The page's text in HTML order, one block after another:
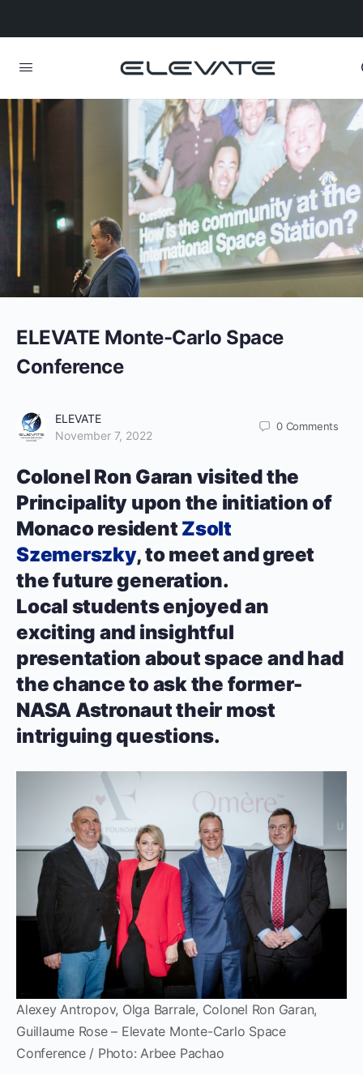
ELEVATE Monte-Carlo Space
Conference
ELEVATE
November 7, 2022
0 Comments
Colonel Ron Garan visited the
Principality upon the initiation of
Monaco resident Zsolt
Szemerszky, to meet and greet
the future generation.
Local students enjoyed an
exciting and insightful
presentation about space and had
the chance to ask the former-
NASA Astronaut their most
intriguing questions.
Alexey Antropov, Olga Barrale, Colonel Ron Garan,
Guillaume Rose – Elevate Monte-Carlo Space
Conference / Photo: Arbee Pachao